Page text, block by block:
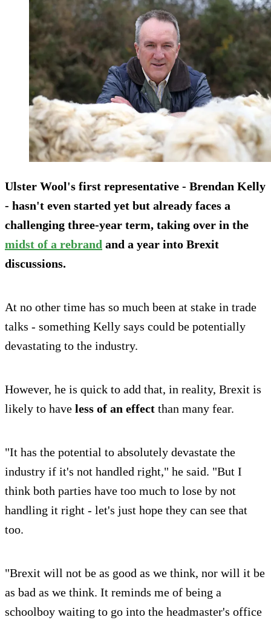
Ulster Wool's first representative - Brendan Kelly
- hasn't even started yet but already faces a
challenging three-year term, taking over in the
midst of a rebrand and a year into Brexit
discussions.
At no other time has so much been at stake in trade
talks - something Kelly says could be potentially
devastating to the industry.
However, he is quick to add that, in reality, Brexit is
likely to have less of an effect than many fear.
"It has the potential to absolutely devastate the
industry if it's not handled right," he said. "But I
think both parties have too much to lose by not
handling it right - let's just hope they can see that
too.
"Brexit will not be as good as we think, nor will it be
as bad as we think. It reminds me of being a
schoolboy waiting to go into the headmaster's office